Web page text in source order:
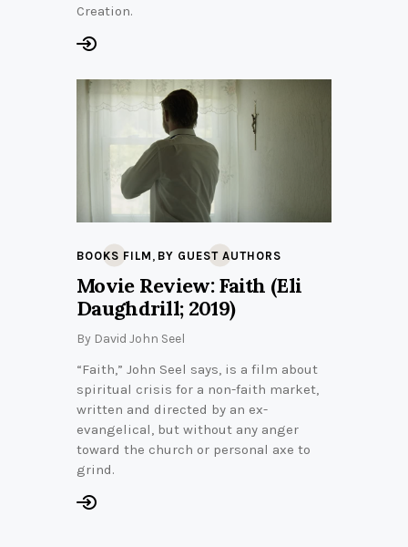
Creation.
BOOKS FILM , BY GUEST AUTHORS
Movie Review: Faith (Eli
Daughdrill; 2019)
By David John Seel
“Faith,” John Seel says, is a film about
spiritual crisis for a non-faith market,
written and directed by an ex-
evangelical, but without any anger
toward the church or personal axe to
grind.